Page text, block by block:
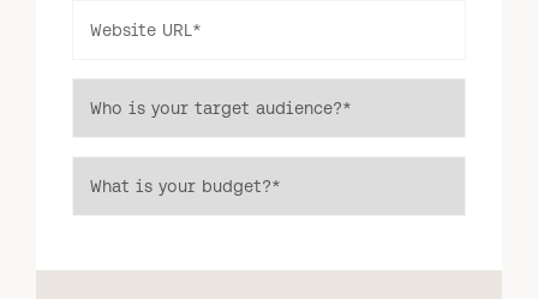
Don’t have an account yet?
Website URL *
Who is your target audience?*
What is your budget?*
Dedicated Send
(Interview / Guest Post)